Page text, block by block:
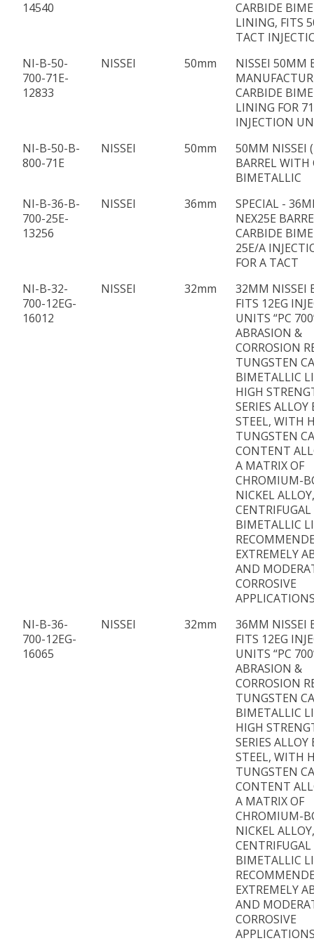
14540
CARBIDE
LINING, FITS
TACT
NI-B-50-
700-71E-
12833
NISSEI 50mm
NISSEI 50MM
CARBIDE
LINING FOR
INJECTION
NI-B-50-B-
800-71E
NISSEI 50mm
50MM NISSEI
BARREL WITH
BIMETALLIC
NI-B-36-B-
700-25E-
13256
NISSEI 36mm
SPECIAL -
NEX25E
CARBIDE
25E/A
FOR A TACT
NI-B-32-
700-12EG-
16012
NISSEI 32mm
32MM NISSEI
FITS 12EG
UNITS “PC
ABRASION &
CORROSION
TUNGSTEN
BIMETALLIC
HIGH
SERIES ALLOY
STEEL, WITH
TUNGSTEN
CONTENT
A MATRIX OF
CHROMIUM-
NICKEL ALLOY,
CENTRIFUGAL
BIMETALLIC
EXTREMELY
AND
CORROSIVE
NI-B-36-
700-12EG-
16065
NISSEI 32mm
36MM NISSEI
FITS 12EG
UNITS “PC
ABRASION &
CORROSION
TUNGSTEN
BIMETALLIC
HIGH
SERIES ALLOY
STEEL, WITH
TUNGSTEN
CONTENT
A MATRIX OF
CHROMIUM-
NICKEL ALLOY,
CENTRIFUGAL
BIMETALLIC
EXTREMELY
AND
CORROSIVE